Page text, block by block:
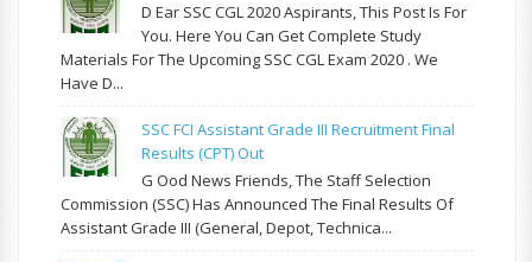
D Ear SSC CGL 2020 Aspirants, This Post Is For
You. Here You Can Get Complete Study
Materials For The Upcoming SSC CGL Exam 2020 . We
Have D...
SSC FCI Assistant Grade III Recruitment Final
Results (CPT) Out
G Ood News Friends, The Staff Selection
Commission (SSC) Has Announced The Final Results Of
Assistant Grade III (General, Depot, Technica...